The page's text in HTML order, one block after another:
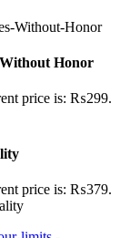
Honor
price is: ₨299.
price is: ₨379.